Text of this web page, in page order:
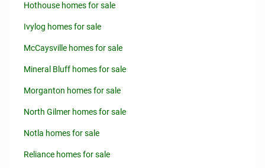
Hothouse homes for sale
Ivylog homes for sale
McCaysville homes for sale
Mineral Bluff homes for sale
Morganton homes for sale
North Gilmer homes for sale
Notla homes for sale
Reliance homes for sale